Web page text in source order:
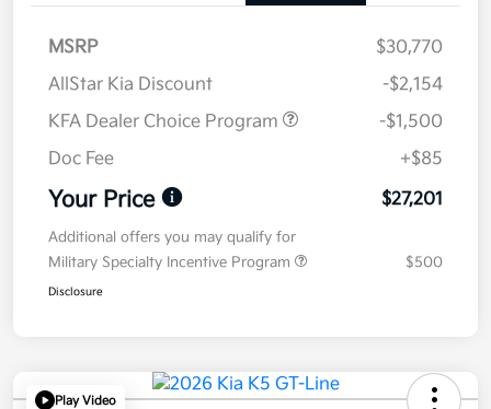
MSRP
$30,770
AllStar Kia Discount
-$2,154
KFA Dealer Choice Program
-$1,500
Doc Fee
+$85
Your Price $27,201
Additional offers you may qualify for
Military Specialty Incentive Program
$500
Disclosure
Play Video